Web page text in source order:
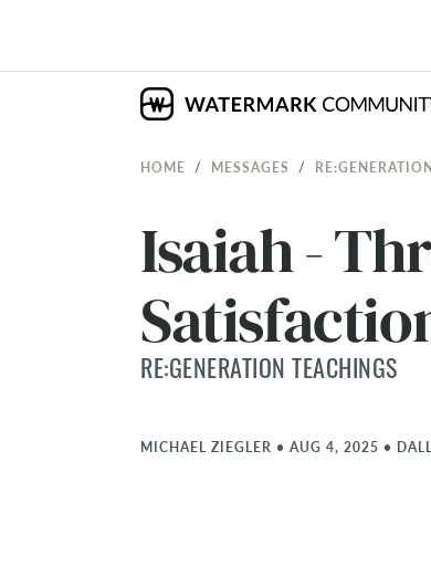
HOME MESSAGES
Isaiah -
RE:GENERATION TEACHINGS
MICHAEL ZIEGLER • AUG 4, 2025 •